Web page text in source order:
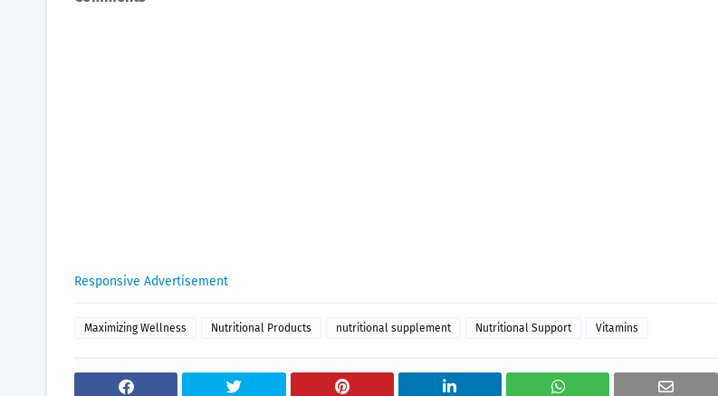
Responsive Advertisement
Maximizing Wellness Nutritional Products nutritional supplement Nutritional Support Vitamins